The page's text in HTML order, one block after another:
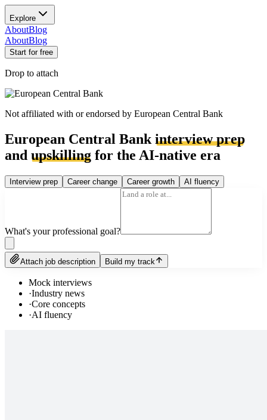
Explore
AboutBlog
AboutBlog
Start for free
Drop to attach
Not affiliated with or endorsed by European Central Bank
European Central Bank interview prep
and upskilling for the AI-native era
Interview prep Career change Career growth AI fluency
What's your professional goal?
Attach job description Build my track
Mock interviews
·Industry news
·Core concepts
·AI fluency